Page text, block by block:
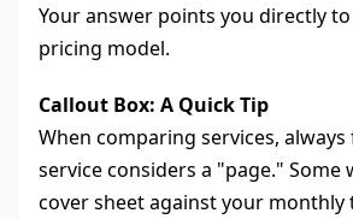
Your answer points you directly
pricing model.
Callout Box: A Quick Tip
When comparing services,
service considers a "page." Some
cover sheet against your monthly